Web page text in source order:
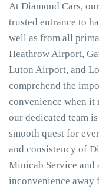
At Diamond Cars,
trusted entrance to
well as from all
Heathrow Airport,
Luton Airport, and
comprehend the
convenience when it
our dedicated team
smooth quest for
and consistency of
Minicab Service and
inconvenience